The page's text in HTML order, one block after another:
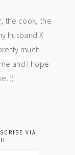
the cook, the
husband X
much
and I hope
:)
VIA